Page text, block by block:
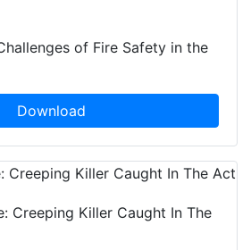
of Fire Safety in the
Download
Creeping Killer Caught In The